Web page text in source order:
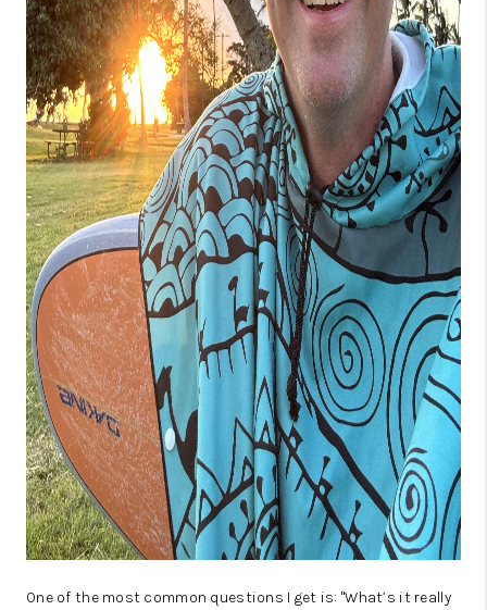
One of the most common questions I get is: "What’s it really